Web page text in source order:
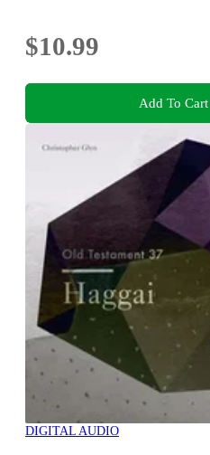
$10.99
Add To Cart
DIGITAL AUDIO